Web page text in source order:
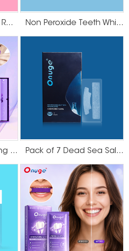
Cranberry Flavor Gel Residue Free Teeth Whitening Strips Non Peroxide Teeth Whitening Strips
Purple Teeth Whitening U-Wraps Pack of 7 Dead Sea Salt Teeth Whitening Strips